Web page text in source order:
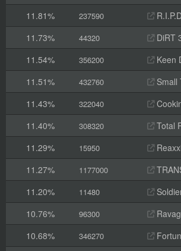
11.81%
237590
11.73%
44320
DiRT
11.54%
356200
Keen
11.51%
432760
Small
11.43%
322040
11.40%
308320
Total
11.29%
15950
11.27%
1177000
11.20%
11480
10.76%
96300
10.68%
346270